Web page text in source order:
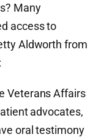
Many
access to
Aldworth from
Veterans Affairs
advocates,
oral testimony